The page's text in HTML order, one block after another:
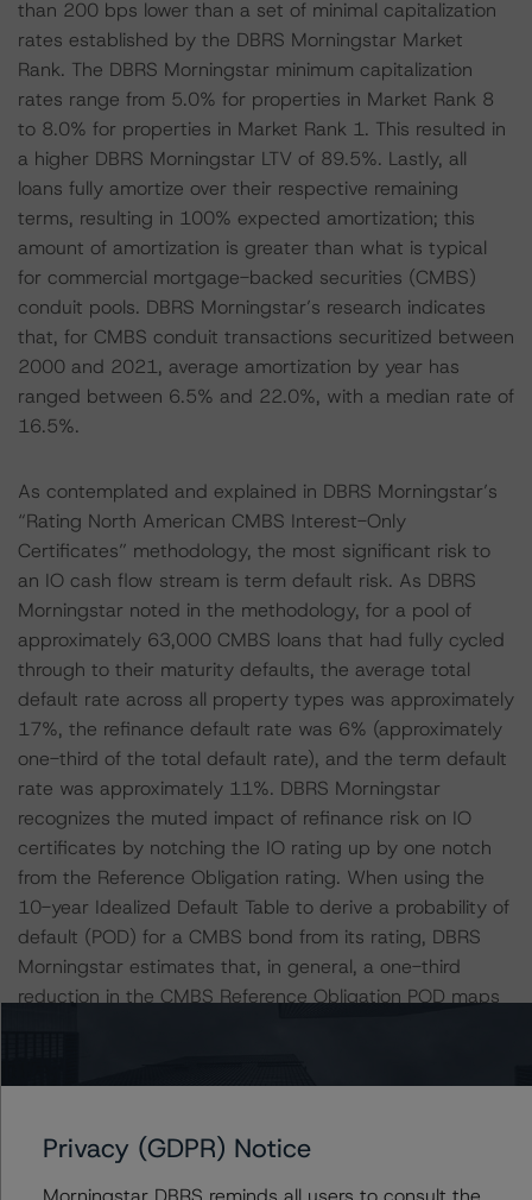
than 200 bps lower than a set of minimal capitalization
rates established by the DBRS Morningstar Market
Rank. The DBRS Morningstar minimum capitalization
rates range from 5.0% for properties in Market Rank 8
to 8.0% for properties in Market Rank 1. This resulted in
a higher DBRS Morningstar LTV of 89.5%. Lastly, all
loans fully amortize over their respective remaining
terms, resulting in 100% expected amortization; this
amount of amortization is greater than what is typical
for commercial mortgage-backed securities (CMBS)
conduit pools. DBRS Morningstar’s research indicates
that, for CMBS conduit transactions securitized between
2000 and 2021, average amortization by year has
ranged between 6.5% and 22.0%, with a median rate of
16.5%.
As contemplated and explained in DBRS Morningstar’s
“Rating North American CMBS Interest-Only
Certificates” methodology, the most significant risk to
an IO cash flow stream is term default risk. As DBRS
Morningstar noted in the methodology, for a pool of
approximately 63,000 CMBS loans that had fully cycled
through to their maturity defaults, the average total
default rate across all property types was approximately
17%, the refinance default rate was 6% (approximately
one-third of the total default rate), and the term default
rate was approximately 11%. DBRS Morningstar
recognizes the muted impact of refinance risk on IO
certificates by notching the IO rating up by one notch
from the Reference Obligation rating. When using the
10-year Idealized Default Table to derive a probability of
default (POD) for a CMBS bond from its rating, DBRS
Morningstar estimates that, in general, a one-third
reduction in the CMBS Reference Obligation POD maps
Reference Obligation, whichever is appropriate.
supported the rationale for DBRS Morningstar to reduce
Privacy (GDPR) Notice